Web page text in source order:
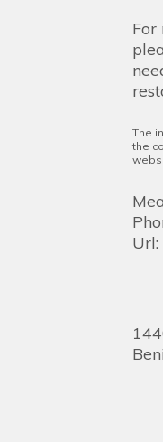
For
The
the
Url: